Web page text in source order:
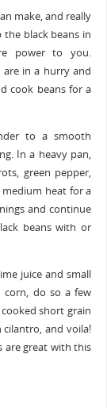
make, and really
black beans in
power to you.
are in a hurry and
cook beans for a
to a smooth
In a heavy pan,
green pepper,
medium heat for a
and continue
beans with or
juice and small
corn, do so a few
short grain
and voila!
are great with this